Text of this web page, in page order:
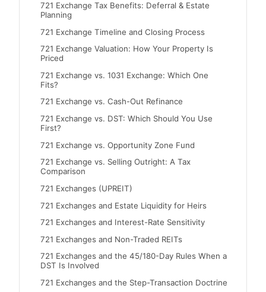
721 Exchange Tax Benefits: Deferral & Estate
Planning
721 Exchange Timeline and Closing Process
721 Exchange Valuation: How Your Property Is
Priced
721 Exchange vs. 1031 Exchange: Which One
Fits?
721 Exchange vs. Cash-Out Refinance
721 Exchange vs. DST: Which Should You Use
First?
721 Exchange vs. Opportunity Zone Fund
721 Exchange vs. Selling Outright: A Tax
Comparison
721 Exchanges (UPREIT)
721 Exchanges and Estate Liquidity for Heirs
721 Exchanges and Interest-Rate Sensitivity
721 Exchanges and Non-Traded REITs
721 Exchanges and the 45/180-Day Rules When a
DST Is Involved
721 Exchanges and the Step-Transaction Doctrine